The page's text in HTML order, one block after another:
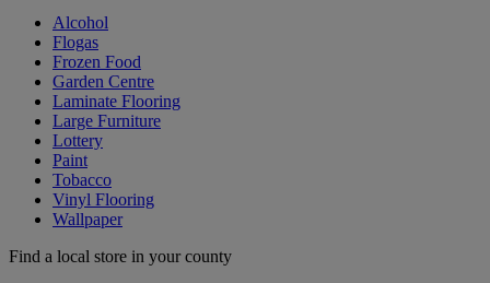
Alcohol
Flogas
Frozen Food
Garden Centre
Laminate Flooring
Large Furniture
Lottery
Paint
Tobacco
Vinyl Flooring
Wallpaper
Find a local store in your county